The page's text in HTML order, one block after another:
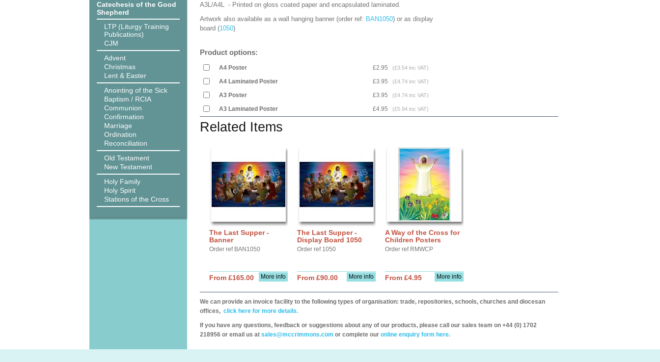
Catechesis of the Good
Shepherd
LTP (Liturgy Training
Publications)
CJM
Advent
Christmas
Lent & Easter
Anointing of the Sick
Baptism / RCIA
Communion
Confirmation
Marriage
Ordination
Reconciliation
Old Testament
New Testament
Holy Family
Holy Spirit
Stations of the Cross
A3L/A4L - Printed on gloss coated paper and encapsulated laminated.
Artwork also available as a wall hanging banner (order ref: BAN1050) or as display
board (1050)
Product options:
A4 Poster £2.95 (£3.54 inc VAT)
A4 Laminated Poster £3.95 (£4.74 inc VAT)
A3 Poster £3.95 (£4.74 inc VAT)
A3 Laminated Poster £4.95 (£5.94 inc VAT)
Related Items
The Last Supper -
Banner
Order ref BAN1050
More info
From £165.00
The Last Supper -
Display Board 1050
Order ref 1050
More info
From £90.00
A Way of the Cross for
Children Posters
Order ref RMWCP
More info
From £4.95
We can provide an invoice facility to the following types of organisation: trade, repositories, schools, churches and diocesan
offices, click here for more details.
If you have any questions, feedback or suggestions about any of our products, please call our sales team on +44 (0) 1702
218956 or email us at sales@mccrimmons.com or complete our online enquiry form here.